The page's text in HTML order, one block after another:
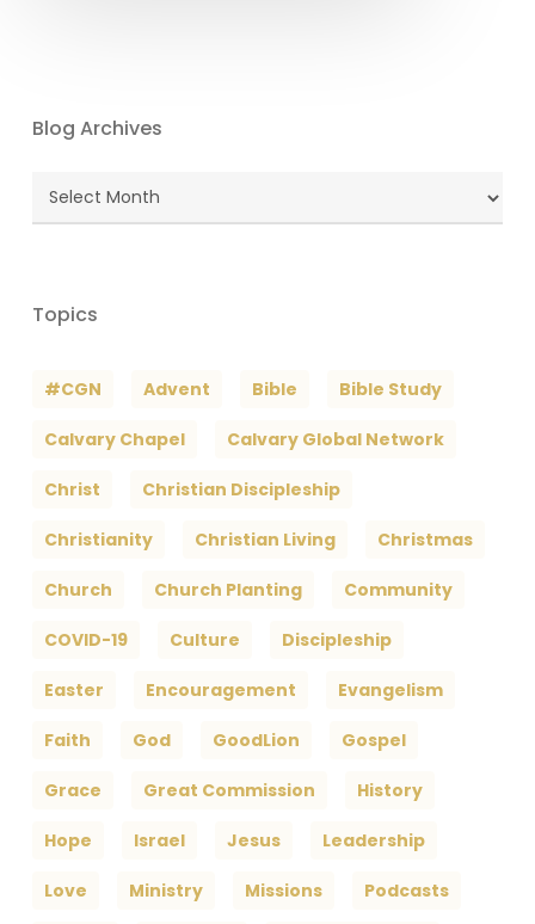
Blog Archives
Blog
Topics
#CGN Advent Bible Bible Study
Calvary Chapel Calvary Global Network
Christ Christian Discipleship
Christianity Christian Living Christmas
Church Church Planting Community
COVID-19 Culture Discipleship
Easter Encouragement Evangelism
Faith God GoodLion Gospel
Grace Great Commission History
Hope Israel Jesus Leadership
Love Ministry Missions Podcasts